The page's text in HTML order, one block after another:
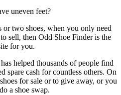
uneven feet?
two shoes, when you only need
sell, then Odd Shoe Finder is the
for you.
helped thousands of people find
spare cash for countless others. On
for sale or to give away, or you
a shoe swap.